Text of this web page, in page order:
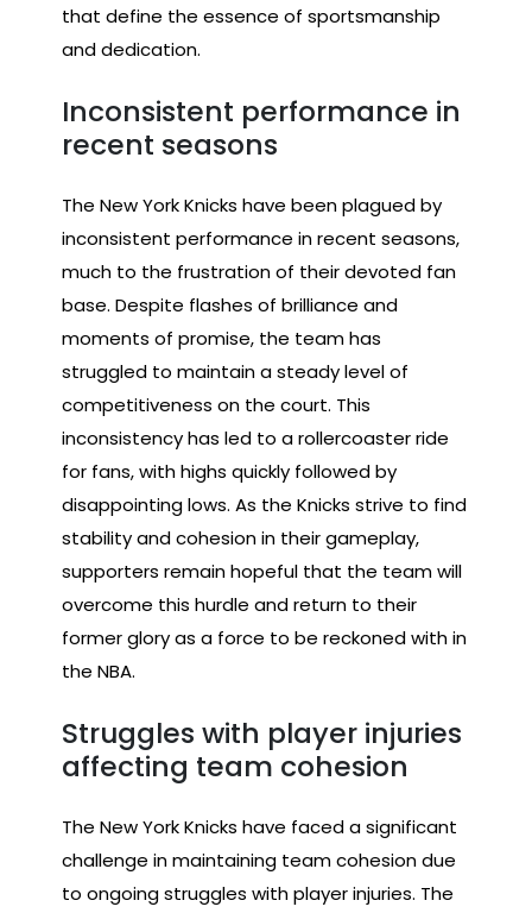
that define the essence of sportsmanship
and dedication.
Inconsistent performance in
recent seasons
The New York Knicks have been plagued by
inconsistent performance in recent seasons,
much to the frustration of their devoted fan
base. Despite flashes of brilliance and
moments of promise, the team has
struggled to maintain a steady level of
competitiveness on the court. This
inconsistency has led to a rollercoaster ride
for fans, with highs quickly followed by
disappointing lows. As the Knicks strive to find
stability and cohesion in their gameplay,
supporters remain hopeful that the team will
overcome this hurdle and return to their
former glory as a force to be reckoned with in
the NBA.
Struggles with player injuries
affecting team cohesion
The New York Knicks have faced a significant
challenge in maintaining team cohesion due
to ongoing struggles with player injuries. The